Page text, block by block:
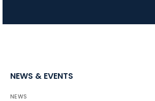
NEWS & EVENTS
NEWS